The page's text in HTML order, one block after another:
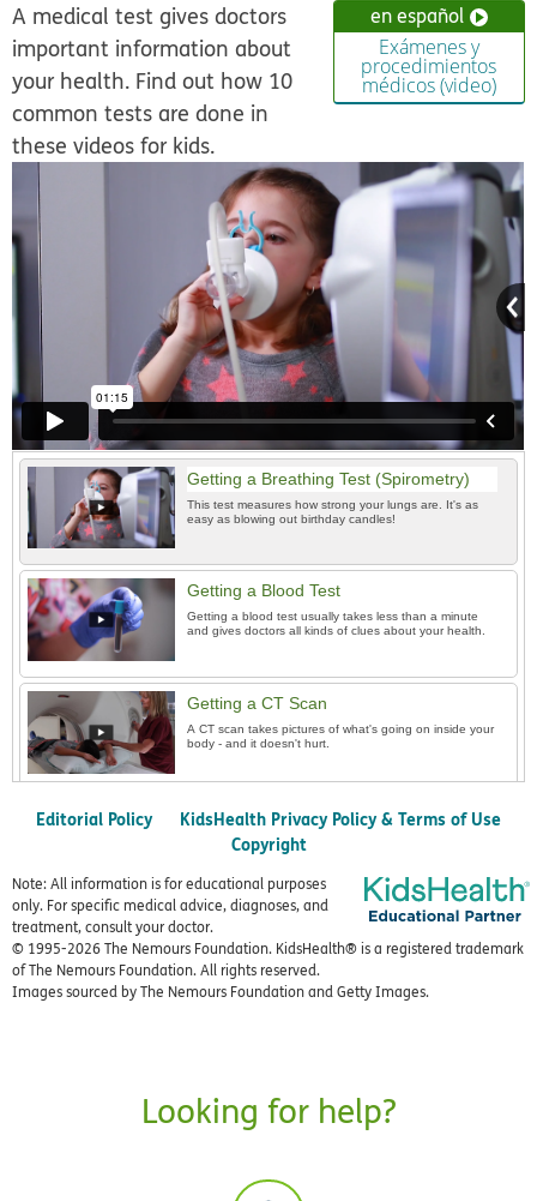
en español
Exámenes y
procedimientos
médicos (video)
A medical test gives doctors
important information about
your health. Find out how 10
common tests are done in
these videos for kids.
Getting a Breathing Test (Spirometry)
This test measures how strong your lungs are. It's as
easy as blowing out birthday candles!
Getting a Blood Test
Getting a blood test usually takes less than a minute
and gives doctors all kinds of clues about your health.
Getting a CT Scan
A CT scan takes pictures of what's going on inside your
body - and it doesn't hurt.
Editorial Policy
KidsHealth Privacy Policy & Terms of Use
Copyright
Note: All information is for educational purposes
only. For specific medical advice, diagnoses, and
treatment, consult your doctor.
© 1995-2026 The Nemours Foundation. KidsHealth® is a registered trademark
of The Nemours Foundation. All rights reserved.
Images sourced by The Nemours Foundation and Getty Images.
Looking for help?